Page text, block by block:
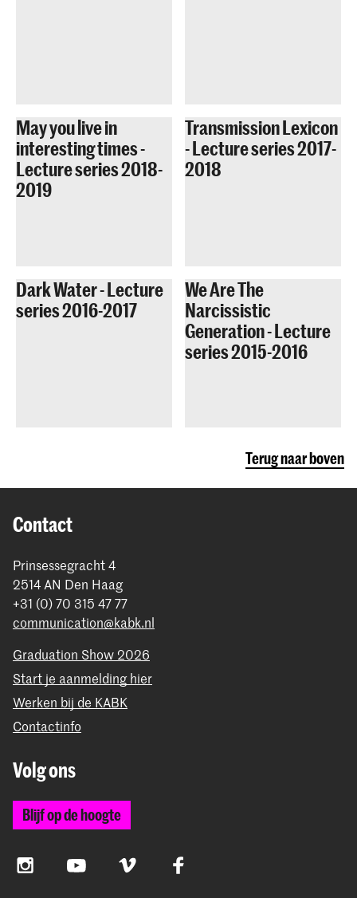
May you live in
interesting times -
Lecture series 2018-
2019
Transmission Lexicon
- Lecture series 2017-
2018
Dark Water - Lecture
series 2016-2017
We Are The
Narcissistic
Generation - Lecture
series 2015-2016
Terug naar boven
Contact
Prinsessegracht 4
2514 AN Den Haag
+31 (0) 70 315 47 77
communication@kabk.nl
Graduation Show 2026
Start je aanmelding hier
Werken bij de KABK
Contactinfo
Volg ons
Blijf op de hoogte
InstagramYouTube Vimeo Facebook